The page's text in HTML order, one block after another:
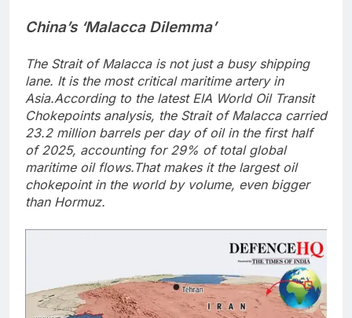
China’s ‘Malacca Dilemma’
The Strait of Malacca is not just a busy shipping
lane. It is the most critical maritime artery in
Asia.According to the latest EIA World Oil Transit
Chokepoints analysis, the Strait of Malacca carried
23.2 million barrels per day of oil in the first half
of 2025, accounting for 29% of total global
maritime oil flows.That makes it the largest oil
chokepoint in the world by volume, even bigger
than Hormuz.